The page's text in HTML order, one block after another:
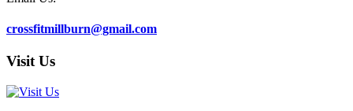
crossfitmillburn@gmail.com
Visit Us